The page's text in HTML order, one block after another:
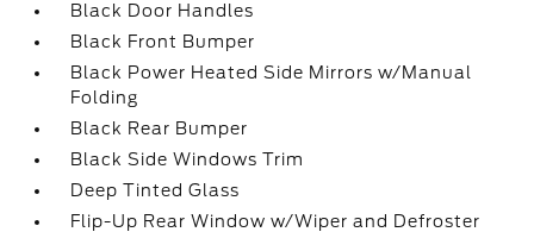
Black Door Handles
Black Front Bumper
Black Power Heated Side Mirrors w/Manual
Folding
Black Rear Bumper
Black Side Windows Trim
Deep Tinted Glass
Flip-Up Rear Window w/Wiper and Defroster